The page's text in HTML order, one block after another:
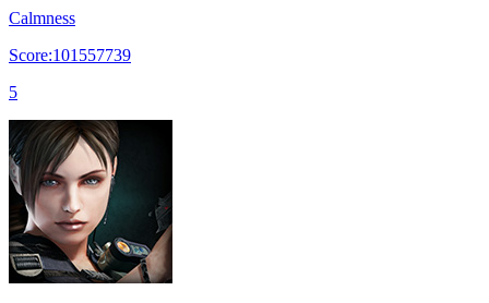
Calmness
Score:101557739
5